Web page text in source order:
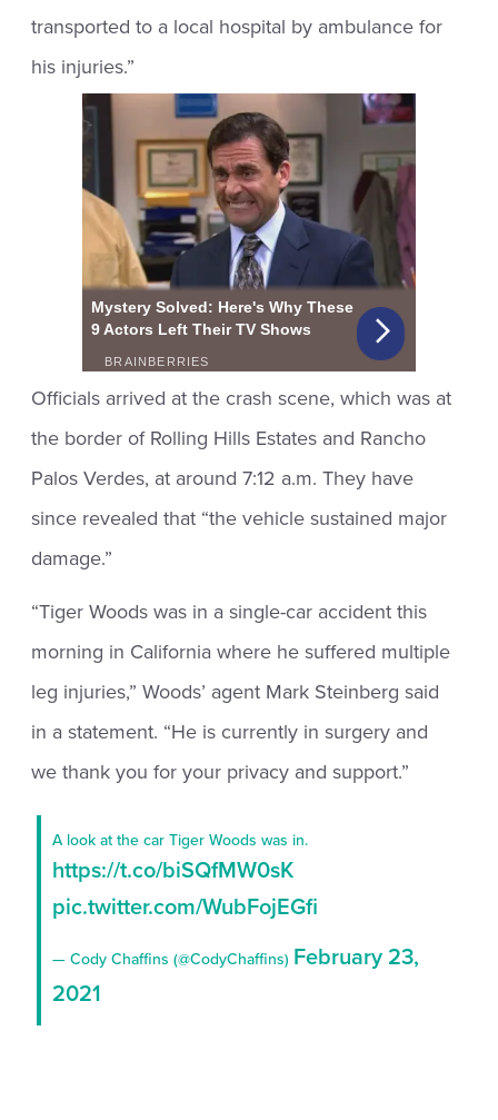
transported to a local hospital by ambulance for
his injuries.”
Officials arrived at the crash scene, which was at
the border of Rolling Hills Estates and Rancho
Palos Verdes, at around 7:12 a.m. They have
since revealed that “the vehicle sustained major
damage.”
“Tiger Woods was in a single-car accident this
morning in California where he suffered multiple
leg injuries,” Woods’ agent Mark Steinberg said
in a statement. “He is currently in surgery and
we thank you for your privacy and support.”
A look at the car Tiger Woods was in.
https://t.co/biSQfMW0sK
pic.twitter.com/WubFojEGfi
— Cody Chaffins (@CodyChaffins) February 23,
2021